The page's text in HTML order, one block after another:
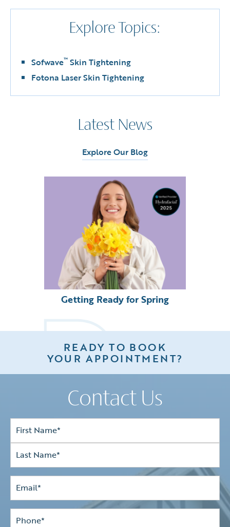
Explore Topics:
Sofwave™ Skin Tightening
Fotona Laser Skin Tightening
Latest News
Explore Our Blog
Getting Ready for Spring
READY TO BOOK
YOUR APPOINTMENT?
Contact Us
Full
Name*
First
Last
Email(Required)
Phone*
(Required)